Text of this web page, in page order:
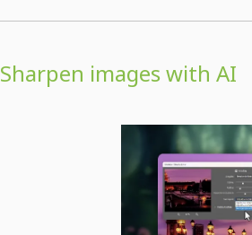
Sharpen images with AI